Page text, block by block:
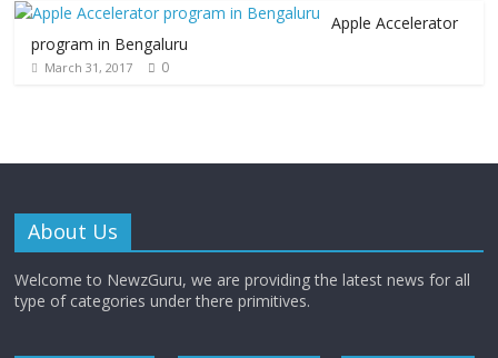
Apple Accelerator
program in Bengaluru
March 31, 2017 0
About Us
Welcome to NewzGuru, we are providing the latest news for all
type of categories under there primitives.